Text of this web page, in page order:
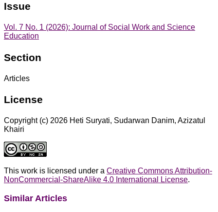
Issue
Vol. 7 No. 1 (2026): Journal of Social Work and Science
Education
Section
Articles
License
Copyright (c) 2026 Heti Suryati, Sudarwan Danim, Azizatul
Khairi
This work is licensed under a Creative Commons Attribution-
NonCommercial-ShareAlike 4.0 International License.
Similar Articles